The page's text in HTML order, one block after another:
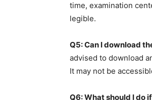
time, examination
legible.
Q5: Can I download
advised to download
It may not be
Q6: What should I do